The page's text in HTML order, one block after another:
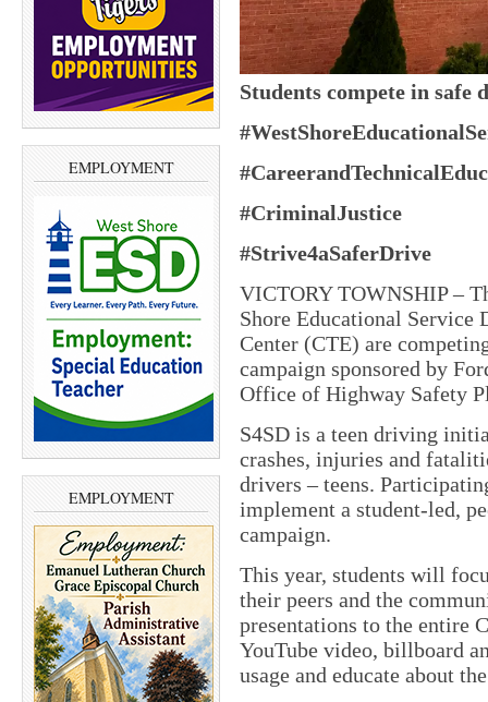
EMPLOYMENT
EMPLOYMENT
Students compete in safe
#CriminalJustice
#Strive4aSaferDrive
VICTORY TOWNSHIP –
Shore Educational Service
Center (CTE) are
campaign sponsored by
Office of Highway Safety
S4SD is a teen driving
crashes, injuries and
drivers – teens.
implement a student-led,
campaign.
This year, students will
their peers and the
presentations to the entire
YouTube video, billboard
usage and educate about